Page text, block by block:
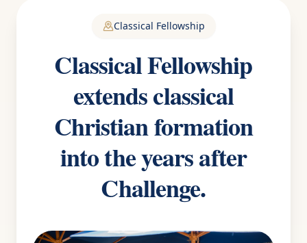
Classical Fellowship
Classical Fellowship
extends classical
Christian formation
into the years after
Challenge.